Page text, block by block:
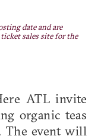
date and are
sales site for the
ATL invite
organic teas
The event will